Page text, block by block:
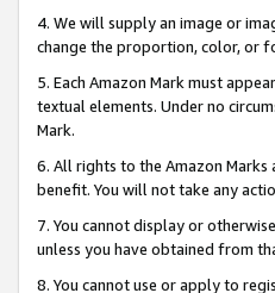
4. We will supply an image or
change the proportion, color, or
5. Each Amazon Mark must
textual elements. Under no
Mark.
6. All rights to the Amazon
benefit. You will not take any
7. You cannot display or
unless you have obtained from
8. You cannot use or apply to